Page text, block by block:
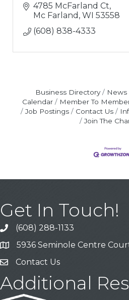
4785 McFarland Ct
Mc Farland WI 53558
(608) 838-4333
Business Directory News
Calendar
Member To
Job Postings
Contact Us
Join The
Get In Touch!
Call
(608) 288-1133
Address & Map
5936 Seminole Centre
Contact Us
Contact Us
Additional